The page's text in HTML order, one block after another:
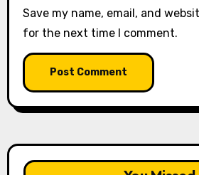
Save my name, email, and
for the next time I comment.